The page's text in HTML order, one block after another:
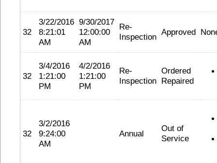
32
3/22/2016
8:21:01
AM
9/30/2017
12:00:00
AM
Re-
Inspection Approved
32
3/4/2016
1:21:00
PM
4/2/2016
1:21:00
PM
Re-
Inspection
Ordered
Repaired
32
3/2/2016
9:24:00
AM
Annual
Out of
Service